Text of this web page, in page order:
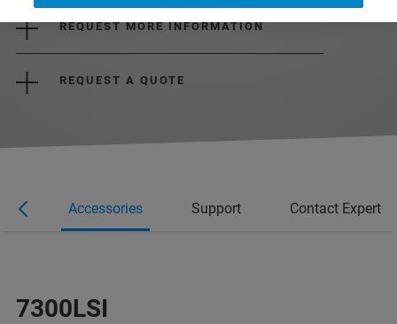
REQUEST MORE INFORMATION
REQUEST A QUOTE
Accessories Support Contact Expert
7300LSI